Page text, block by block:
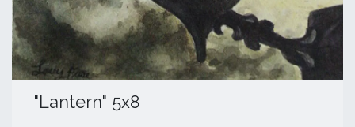
"Lantern" 5x8